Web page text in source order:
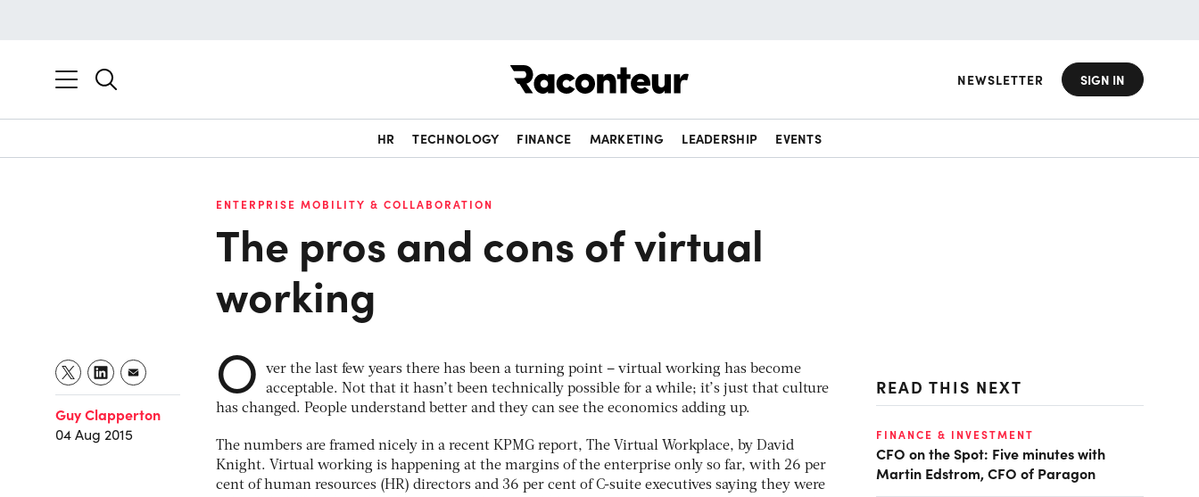
NEWSLETTER SIGN IN
HR TECHNOLOGY FINANCE MARKETING LEADERSHIP EVENTS
ENTERPRISE MOBILITY & COLLABORATION
The pros and cons of virtual
working
Guy Clapperton
04 Aug 2015
O
ver the last few years there has been a turning point – virtual working has become
acceptable. Not that it hasn’t been technically possible for a while; it’s just that culture
has changed. People understand better and they can see the economics adding up.
The numbers are framed nicely in a recent KPMG report, The Virtual Workplace, by David
Knight. Virtual working is happening at the margins of the enterprise only so far, with 26 per
cent of human resources (HR) directors and 36 per cent of C-suite executives saying they were
READ THIS NEXT
FINANCE & INVESTMENT
CFO on the Spot: Five minutes with
Martin Edstrom, CFO of Paragon